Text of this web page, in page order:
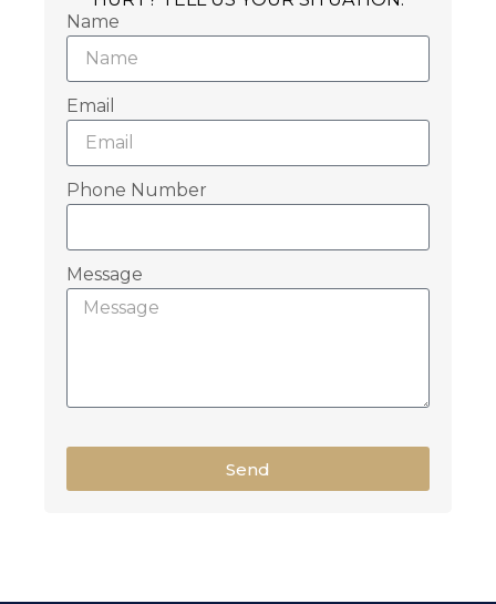
Name
Email
Phone Number
Message
Send